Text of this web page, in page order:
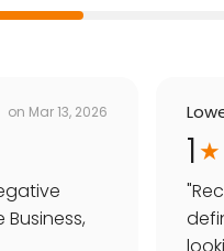
on Mar 13, 2026
1
"